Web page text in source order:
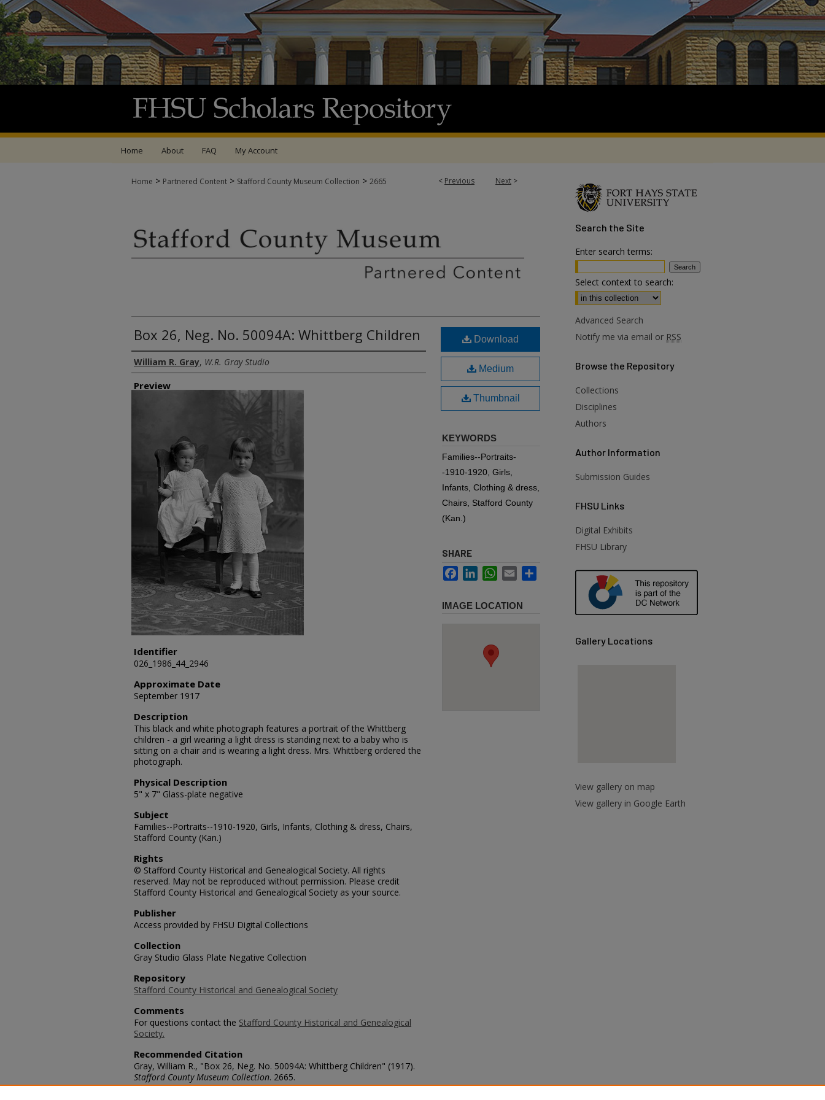
Home About FAQ My Account
< Previous Next >
Home > Partnered Content > Stafford County Museum Collection > 2665
Box 26, Neg. No. 50094A: Whittberg Children
Creator
William R. Gray, W.R. Gray Studio
Preview
Identifier
026_1986_44_2946
Approximate Date
September 1917
Description
This black and white photograph features a portrait of the Whittberg
children - a girl wearing a light dress is standing next to a baby who is
sitting on a chair and is wearing a light dress. Mrs. Whittberg ordered the
photograph.
Physical Description
5" x 7" Glass-plate negative
Subject
Families--Portraits--1910-1920, Girls, Infants, Clothing & dress, Chairs,
Stafford County (Kan.)
Rights
© Stafford County Historical and Genealogical Society. All rights
reserved. May not be reproduced without permission. Please credit
Stafford County Historical and Genealogical Society as your source.
Publisher
Access provided by FHSU Digital Collections
Collection
Gray Studio Glass Plate Negative Collection
Repository
Stafford County Historical and Genealogical Society
Comments
For questions contact the Stafford County Historical and Genealogical
Society.
Recommended Citation
Gray, William R., "Box 26, Neg. No. 50094A: Whittberg Children" (1917).
Stafford County Museum Collection. 2665.
https://scholars.fhsu.edu/stafford_county/2665
Download
Medium
Thumbnail
KEYWORDS
Families--Portraits-
-1910-1920, Girls,
Infants, Clothing & dress,
Chairs, Stafford County
(Kan.)
SHARE
FacebookLinkedInWhatsApp
Email
IMAGE LOCATION
Search the Site
Enter search terms:
Select context to search:
Advanced Search
Notify me via email or RSS
Browse the Repository
Collections
Disciplines
Authors
Author Information
Submission Guides
FHSU Links
Digital Exhibits
FHSU Library
Gallery Locations
View gallery on map
View gallery in Google Earth